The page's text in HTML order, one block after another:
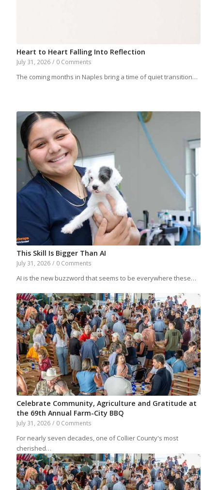
Heart to Heart Falling Into Reflection
July 31, 2026 / 0 Comments
The coming months in Naples bring a time of quiet transition…
This Skill Is Bigger Than AI
July 31, 2026 / 0 Comments
AI is the new buzzword that seems to be everywhere these…
Celebrate Community, Agriculture and Gratitude at
the 69th Annual Farm-City BBQ
July 31, 2026 / 0 Comments
For nearly seven decades, one of Collier County's most
cherished…